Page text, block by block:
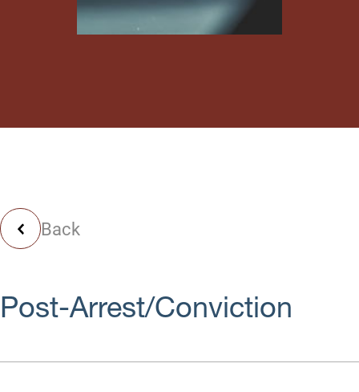
Back
Post-Arrest/Conviction